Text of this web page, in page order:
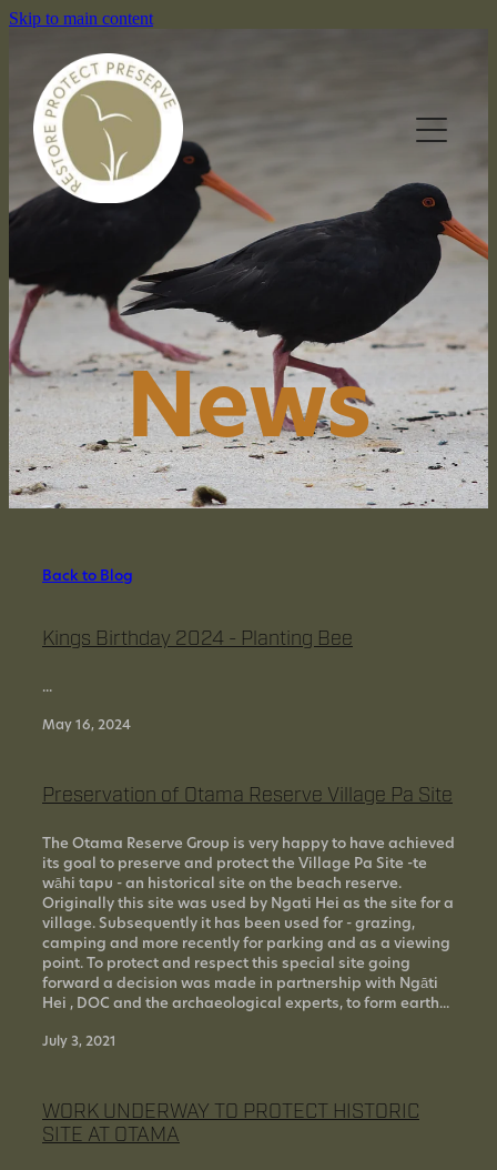
Skip to main content
News
Back to Blog
Kings Birthday 2024 - Planting Bee
...
May 16, 2024
Preservation of Otama Reserve Village Pa Site
The Otama Reserve Group is very happy to have achieved
its goal to preserve and protect the Village Pa Site -te
wāhi tapu - an historical site on the beach reserve.
Originally this site was used by Ngati Hei as the site for a
village. Subsequently it has been used for - grazing,
camping and more recently for parking and as a viewing
point. To protect and respect this special site going
forward a decision was made in partnership with Ngāti
Hei , DOC and the archaeological experts, to form earth...
July 3, 2021
WORK UNDERWAY TO PROTECT HISTORIC
SITE AT OTAMA
OUR RESERVES
WHAT WE DO
NEWS